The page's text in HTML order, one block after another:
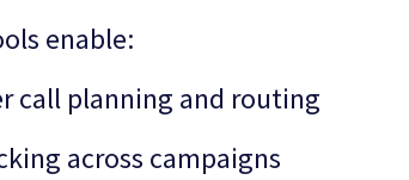
enable:
call planning and routing
across campaigns